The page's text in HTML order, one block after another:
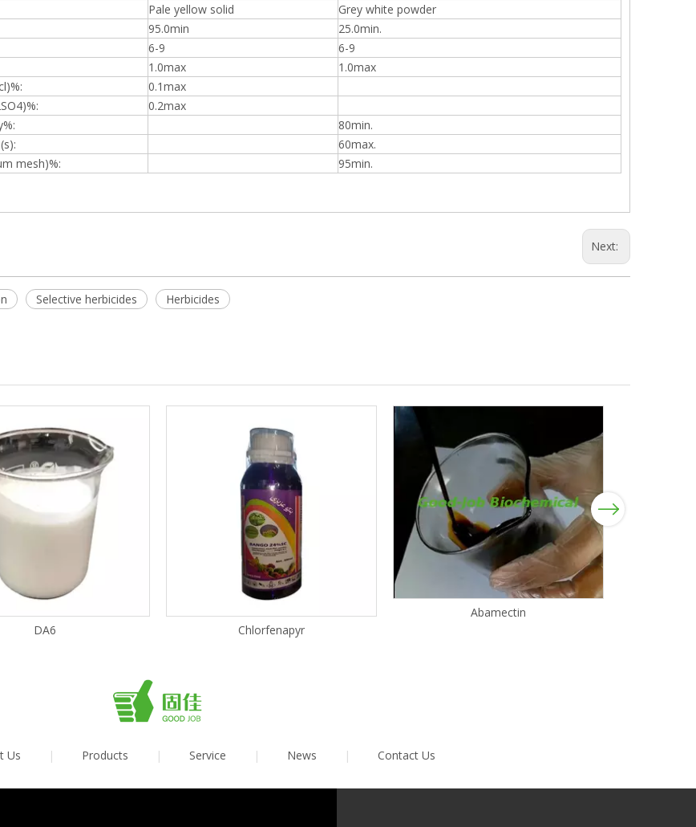
Pale yellow solid
Grey white powder
95.0min
25.0min.
6-9
6-9
1.0max
1.0max
0.1max
0.2max
80min.
60max.
mesh)%:
95min.
Next:
Selective herbicides Herbicides
DA6 Chlorfenapyr
Abamectin
Next
Us | Products | Service | News | Contact Us